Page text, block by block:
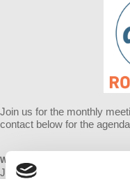
Join us for the monthly
contact below for the
WHEN
July 13, 2017 at 6:30pm -